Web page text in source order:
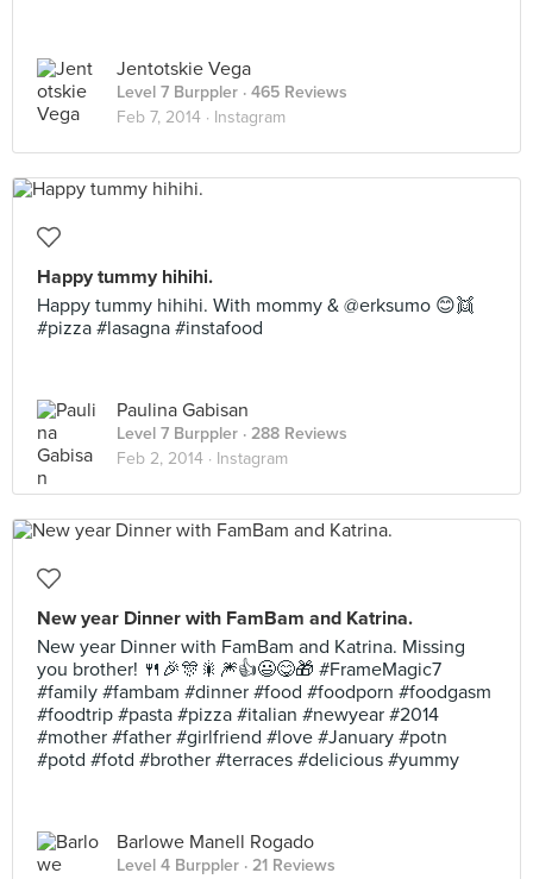
Jentotskie Vega
Level 7 Burppler · 465 Reviews
Feb 7, 2014 · Instagram
Happy tummy hihihi.
Happy tummy hihihi. With mommy & @erksumo 😊👯
#pizza #lasagna #instafood
Paulina Gabisan
Level 7 Burppler · 288 Reviews
Feb 2, 2014 · Instagram
New year Dinner with FamBam and Katrina.
New year Dinner with FamBam and Katrina. Missing
you brother! 🍴🎉🎊🎇🎆👍😃😋🎁 #FrameMagic7
#family #fambam #dinner #food #foodporn #foodgasm
#foodtrip #pasta #pizza #italian #newyear #2014
#mother #father #girlfriend #love #January #potn
#potd #fotd #brother #terraces #delicious #yummy
Barlowe Manell Rogado
Level 4 Burppler · 21 Reviews